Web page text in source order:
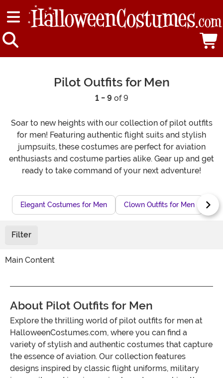
Pilot Outfits for Men
1 - 9 of 9
Soar to new heights with our collection of pilot outfits
for men! Featuring authentic flight suits and stylish
jumpsuits, these costumes are perfect for aviation
enthusiasts and costume parties alike. Gear up and get
ready to take command of your next adventure!
Elegant Costumes for Men Clown Outfits for Men
Filter
Main Content
About Pilot Outfits for Men
Explore the thrilling world of pilot outfits for men at
HalloweenCostumes.com, where you can find a
variety of stylish and authentic costumes that capture
the essence of aviation. Our collection features
designs inspired by classic flight uniforms, military